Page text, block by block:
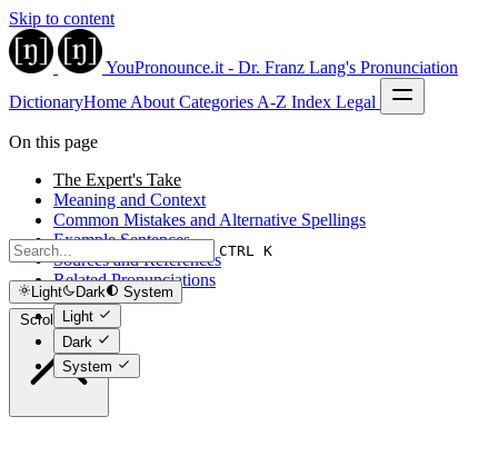
Skip to content
YouPronounce.it - Dr. Franz Lang's Pronunciation
DictionaryHome About Categories A-Z Index Legal
CTRL K
Light Dark
System
Light
Dark
System
On this page
The Expert's Take
Meaning and Context
Common Mistakes and Alternative Spellings
Example Sentences
Sources and References
Related Pronunciations
Scroll to top